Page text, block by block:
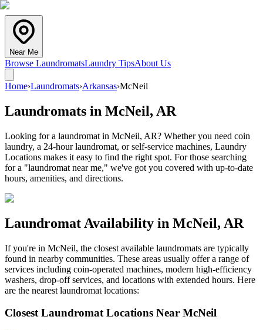
Near Me
Browse LaundromatsLaundry TipsAbout Us
Home›Laundromats›Arkansas›McNeil
Laundromats in McNeil, AR
Looking for a laundromat in McNeil, AR? Whether you need coin
laundry, a 24-hour laundromat, or self-service machines, Laundry
Locations makes it easy to find the right spot. For those searching
for a "laundromat near me," we've got you covered with up-to-date
hours, amenities, and directions.
Laundromat Availability in McNeil, AR
If you're in McNeil, the closest available laundromats are typically
found in nearby communities. These areas usually offer a range of
services including coin-operated machines, modern high-efficiency
washers, drop-off services, and locations with extended hours. Here
are the nearest laundromat locations:
Closest Laundromat Locations Near McNeil